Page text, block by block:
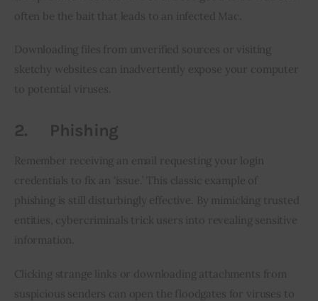
often be the bait that leads to an infected Mac.
Downloading files from unverified sources or visiting
sketchy websites can inadvertently expose your computer
to potential viruses.
2. Phishing
Remember receiving an email requesting your login
credentials to fix an ‘issue.’ This classic example of
phishing is still disturbingly effective. By mimicking trusted
entities, cybercriminals trick users into revealing sensitive
information.
Clicking strange links or downloading attachments from
suspicious senders can open the floodgates for viruses to